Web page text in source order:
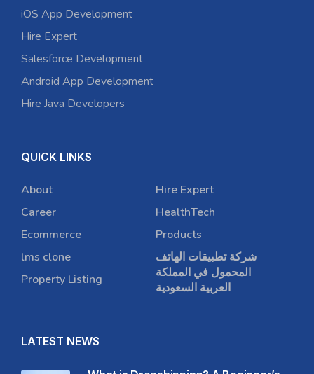
iOS App Development
Hire Expert
Salesforce Development
Android App Development
Hire Java Developers
QUICK LINKS
About
Career
Ecommerce
lms clone
Property Listing
Hire Expert
HealthTech
Products
شركة تطبيقات الهاتف
المحمول في المملكة
العربية السعودية
LATEST NEWS